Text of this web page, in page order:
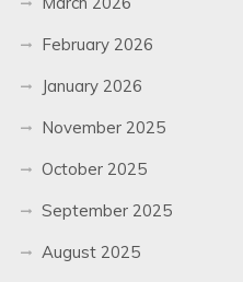
February 2026
January 2026
November 2025
October 2025
September 2025
August 2025